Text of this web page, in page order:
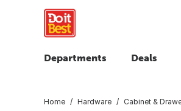
Departments Deals
Home Hardware Cabinet &